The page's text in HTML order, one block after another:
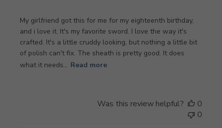
My girlfriend got this for me for my eighteenth birthday,
and i love it. It's my favorite sword. I love the way it's
crafted. It's a little cruddy looking, but nothing a little bit
of polish can't fix. The sheath is pretty good. It does
what it needs... Read more
Was this review helpful?
0
0